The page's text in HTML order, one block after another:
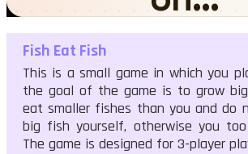
Fish Eat Fish
This is a small game in which you
the goal of the game is to grow
eat smaller fishes than you and do
big fish yourself, otherwise you
The game is designed for 3-player